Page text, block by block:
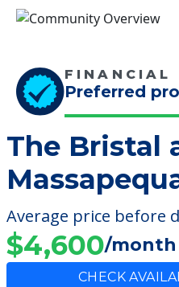
FINANCIAL
Preferred
The Bristal
Average price before
$4,600/month
CHECK